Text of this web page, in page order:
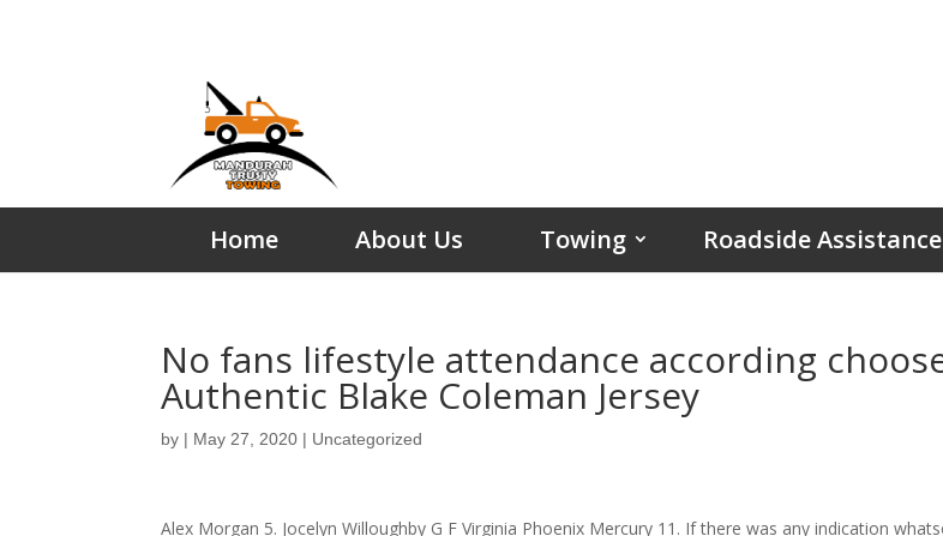
Home About Us Towing Roadside Assistance
No fans lifestyle attendance according
Authentic Blake Coleman Jersey
by | May 27, 2020 | Uncategorized
Alex Morgan 5. Jocelyn Willoughby G F Virginia Phoenix Mercury 11. If there was any indication